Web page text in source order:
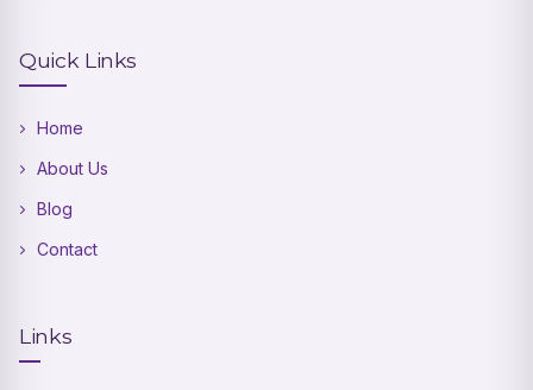
Quick Links
Home
About Us
Blog
Contact
Links